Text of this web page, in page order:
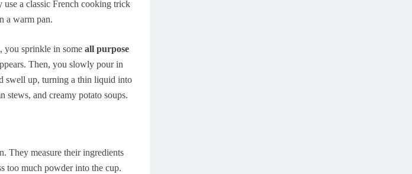
a classic French cooking trick
a warm pan.
you sprinkle in some all purpose
Then, you slowly pour in
swell up, turning a thin liquid into
stews, and creamy potato soups.
They measure their ingredients
too much powder into the cup.